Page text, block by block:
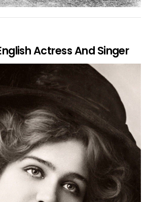
Actress And Singer